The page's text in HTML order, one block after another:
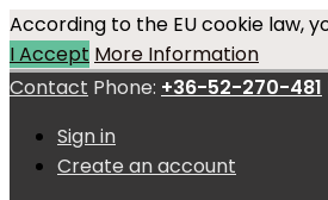
According to the EU cookie law,
I Accept More Information
Contact Phone: +36-52-270-481
Sign in
Create an account